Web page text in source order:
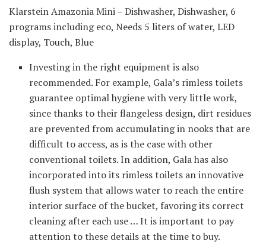
Klarstein Amazonia Mini – Dishwasher, Dishwasher, 6
programs including eco, Needs 5 liters of water, LED
display, Touch, Blue
Investing in the right equipment is also
recommended. For example, Gala’s rimless toilets
guarantee optimal hygiene with very little work,
since thanks to their flangeless design, dirt residues
are prevented from accumulating in nooks that are
difficult to access, as is the case with other
conventional toilets. In addition, Gala has also
incorporated into its rimless toilets an innovative
flush system that allows water to reach the entire
interior surface of the bucket, favoring its correct
cleaning after each use … It is important to pay
attention to these details at the time to buy.